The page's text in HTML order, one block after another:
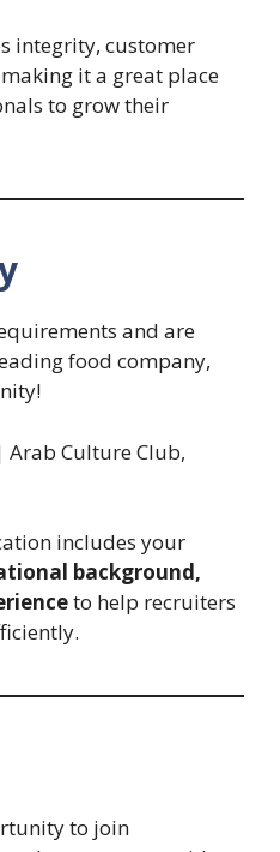
integrity, customer
it a great place
to grow their
and are
food company,
Arab Culture Club,
includes your
background,
to help recruiters
to join